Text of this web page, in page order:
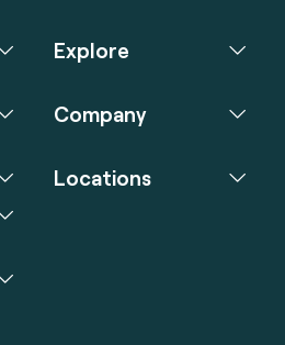
Explore
Company
Locations